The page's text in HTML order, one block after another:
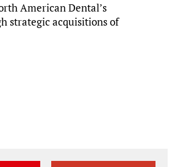
American Dental’s
strategic acquisitions of